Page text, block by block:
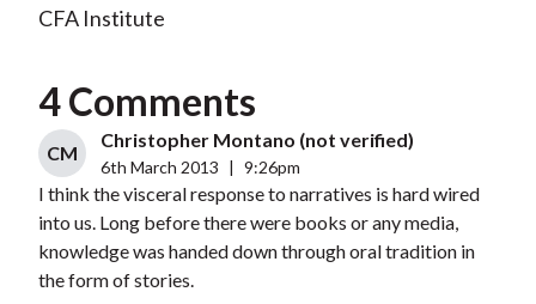
CFA Institute
4 Comments
CM
Christopher Montano (not verified)
6th March 2013 9:26pm
I think the visceral response to narratives is hard wired
into us. Long before there were books or any media,
knowledge was handed down through oral tradition in
the form of stories.